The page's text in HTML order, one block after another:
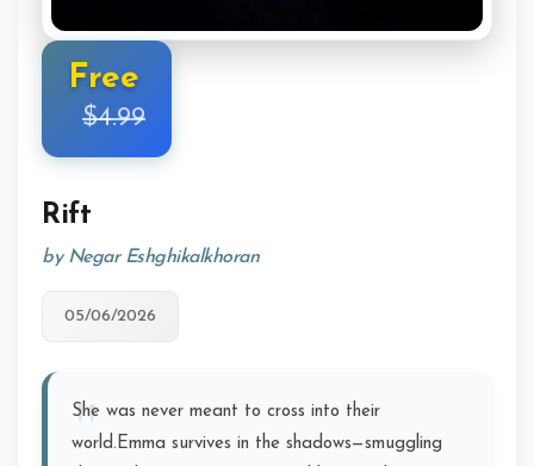
Free
$4.99
Rift
by Negar Eshghikalkhoran
05/06/2026
She was never meant to cross into their
world.Emma survives in the shadows—smuggling